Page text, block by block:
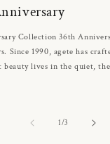
Collection 36th
Since 1990, agete has
lives in the quiet,
1/of3